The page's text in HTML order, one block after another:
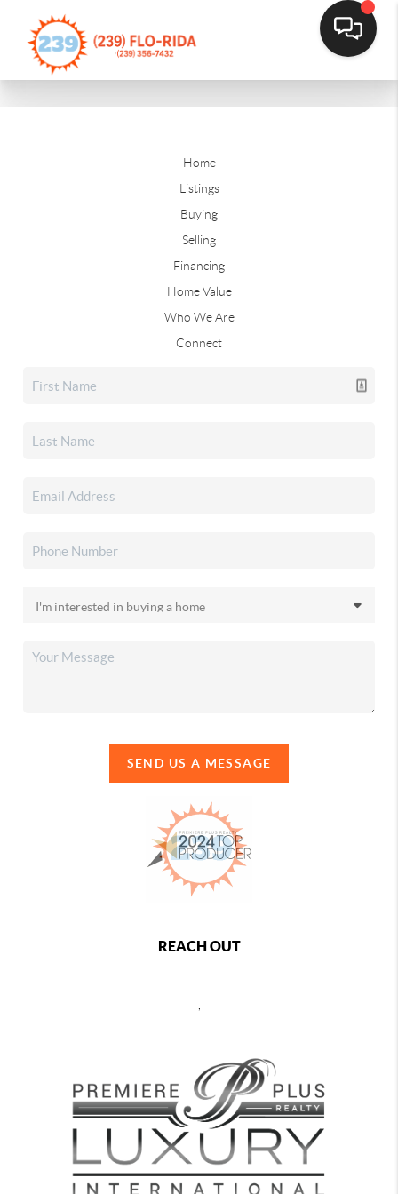
Home
Listings
Buying
Selling
Financing
Home Value
Who We Are
Connect
SEND US A MESSAGE
REACH OUT